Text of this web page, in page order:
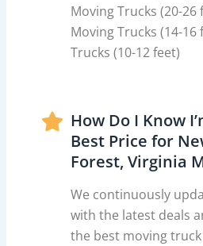
Moving Trucks (20-26
Moving Trucks (14-16
Trucks (10-12 feet)
How Do I Know
Best Price for
Forest, Virginia
We continuously
with the latest deals
the best moving